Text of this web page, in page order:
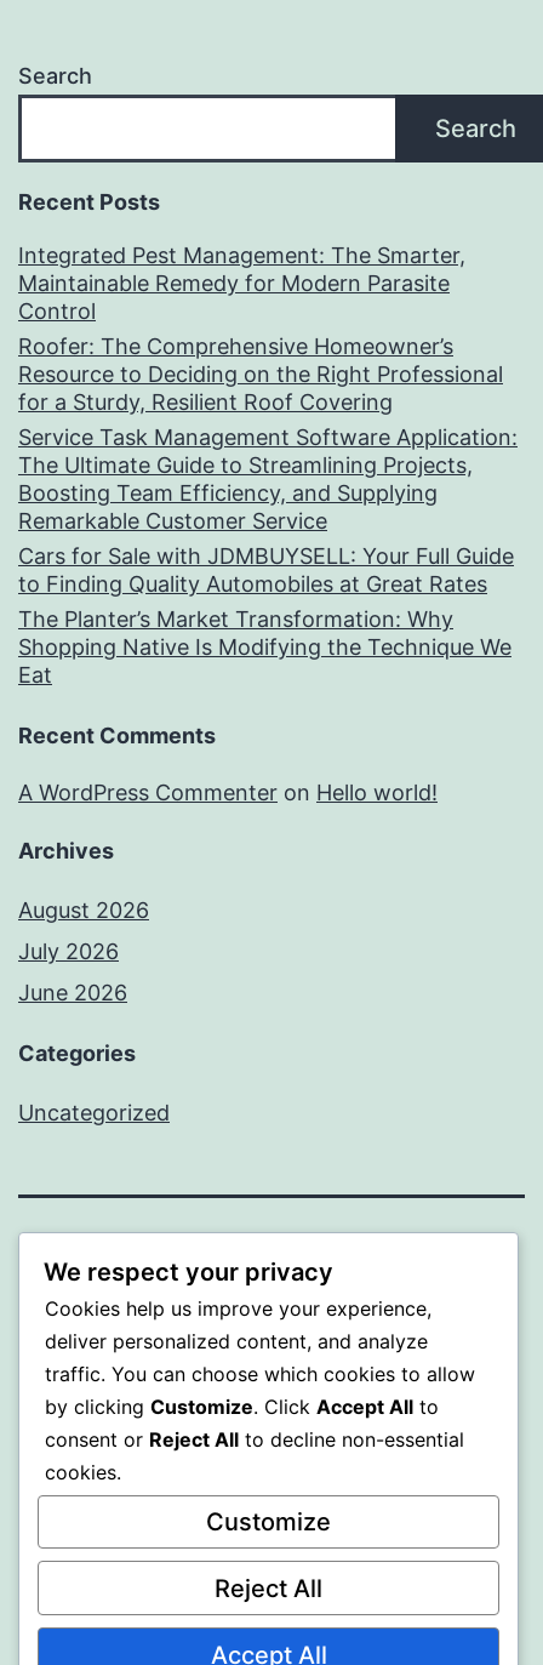
Search
Search
Recent Posts
Integrated Pest Management: The Smarter,
Maintainable Remedy for Modern Parasite
Control
Roofer: The Comprehensive Homeowner’s
Resource to Deciding on the Right Professional
for a Sturdy, Resilient Roof Covering
Service Task Management Software Application:
The Ultimate Guide to Streamlining Projects,
Boosting Team Efficiency, and Supplying
Remarkable Customer Service
Cars for Sale with JDMBUYSELL: Your Full Guide
to Finding Quality Automobiles at Great Rates
The Planter’s Market Transformation: Why
Shopping Native Is Modifying the Technique We
Eat
Recent Comments
A WordPress Commenter on Hello world!
Archives
August 2026
July 2026
June 2026
Categories
Uncategorized
MXI
Proudly powered byWordPress.
We respect your privacy
Cookies help us improve your experience,
deliver personalized content, and analyze
traffic. You can choose which cookies to allow
by clicking Customize. Click Accept All to
consent or Reject All to decline non-essential
cookies.
Customize
Reject All
Accept All